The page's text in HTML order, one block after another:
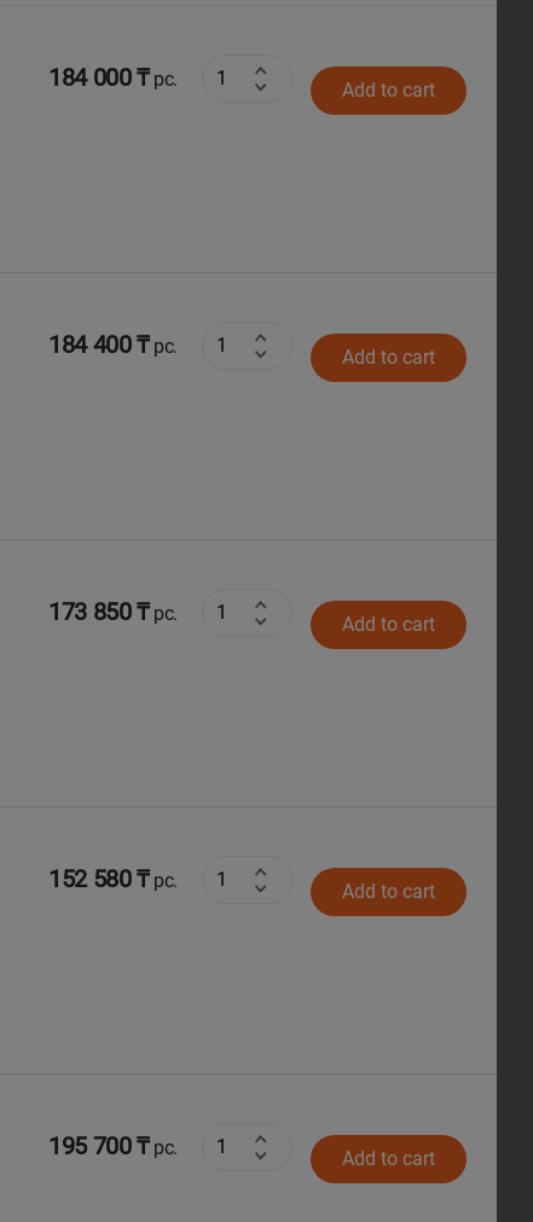
184 000 ₸pc. Add to cart
184 400 ₸pc. Add to cart
173 850 ₸pc. Add to cart
152 580 ₸pc. Add to cart
195 700 ₸pc. Add to cart